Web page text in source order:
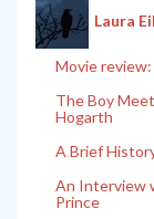
Laura
Movie
The Boy
Hogarth
A Brief
An Interview
Prince